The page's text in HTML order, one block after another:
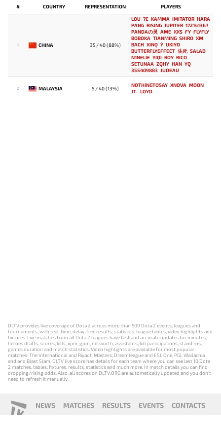
# COUNTRY REPRESENTATION PLAYERS
1 CHINA 35 / 40 (88%)
LOU 7E KAMMA IMITATOR HARA
PANG RISING JUPITER 172141367
PANDAの灵 AME XXS FY FLYFLY
BOBOKA TIANMING SHIRO XM
BACH XINQ Y` UKIYO
BUTTERFLYEFFECT 生死 SALAD
N1NELIE YIQI ROY RICO
SETUNAA ZQHY HAN YQ
355409883 JUDEAU
2 MALAYSIA 5 / 40 (13%)
NOTHINGTOSAY XNOVA MOON
JT- LOYD
DLTV provides live coverage of Dota 2 across more than 500 Dota 2 events, leagues and
tournaments, with real-time, delay-free results, statistics, league tables, video highlights and
fixtures. Live matches from all Dota 2 leagues have fast and accurate updates for minutes,
heroes drafts, scores, kills, xpm, gpm, networth, assistants, kill participations, stand-ins,
games duration and match statistics. Video highlights are available for most popular
matches: The International and Riyadh Masters, Dreamleague and ESL One, PGL Wallachia
and and Blast Slam. DLTV live score has details for each team where you can see last 10 Dota
2 matches, tables, fixtures, results, statistics and much more. In match details you can find
dropping/rising odds. Also, all scores on DLTV.ORG are automatically updated and you don't
need to refresh it manually.
NEWS MATCHES RESULTS EVENTS CONTACTS